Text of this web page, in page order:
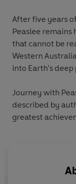
After five years
Peaslee remains
that cannot be
Western
into Earth’s deep
Journey with
described by
greatest